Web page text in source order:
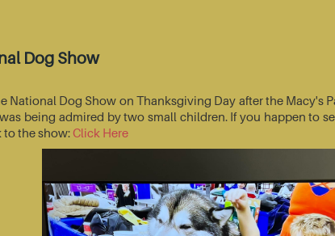
Dog Show
National Dog Show on Thanksgiving Day after the Macy's
being admired by two small children. If you happen to
to the show:Click Here